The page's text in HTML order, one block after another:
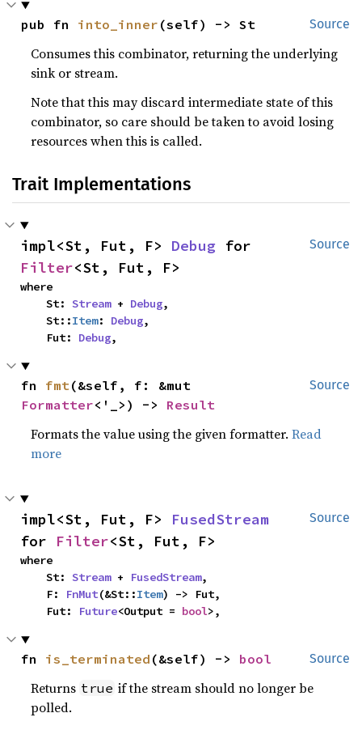
Source
pub fn into_inner (self) -> St
Consumes this combinator, returning the underlying
sink or stream.
Note that this may discard intermediate state of this
combinator, so care should be taken to avoid losing
resources when this is called.
Trait Implementations
Source
impl<St, Fut, F> Debug
Filter<St, Fut, F>
where
    St:
Stream + Debug,
    St::
Item: Debug,
    Fut:
Debug,
Source
fn fmt
Formatter<'_>) -> Result
Formats the value using the given formatter.Read
more
Source
impl<St, Fut, F> FusedStream
for Filter<St, Fut, F>
where
    St:
Stream + FusedStream,
    F:
FnMut(&St::Item) -> Fut,
    Fut:
Future<Output = bool>,
Source
fn is_terminated (&self) -> bool
Returns true if the stream should no longer be
polled.